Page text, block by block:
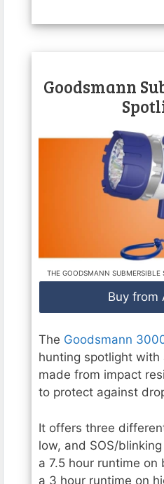
Goodsmann
THE GOODSMANN SUBMERSIBLE
Buy from
The Goodsmann
hunting spotlight with
made from impact
to protect against
It offers three
low, and SOS/
a 7.5 hour runtime on
a 3 hour runtime on